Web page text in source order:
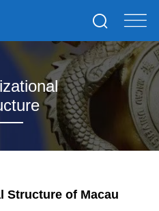
Structure of Macau